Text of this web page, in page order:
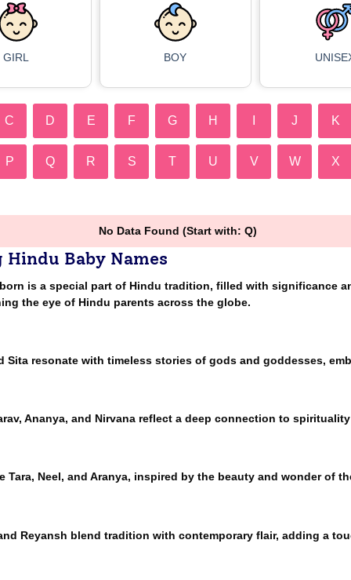
GIRL BOY
C D E F G H J K
P Q R S T U V W X
No Data Found (Start with: Q)
Baby Names
is a special part of Hindu tradition, filled with significance
the eye of Hindu parents across the globe.
Sita resonate with timeless stories of gods and goddesses,
Ananya, and Nirvana reflect a deep connection to
Tara, Neel, and Aranya, inspired by the beauty and wonder of
Reyansh blend tradition with contemporary flair, adding a